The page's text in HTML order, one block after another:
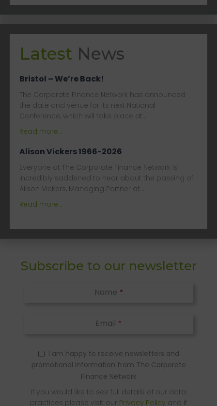
Latest News
Bristol – We’re Back!
The Corporate Finance Network has announced
the date and venue for its next National
Conference, which will take place at…
Read more...
Alison Vickers 1966-2026
Everyone at The Corporate Finance Network is
incredibly saddened to hear about the passing of
Alison Vickers, Managing Partner at…
Read more...
Subscribe to our newsletter
Name *
Email *
I am happy to receive newsletters and
promotional information from The Corporate
Finance Network
If you would like to see full details of our data
practices please visit our Privacy Policy and if